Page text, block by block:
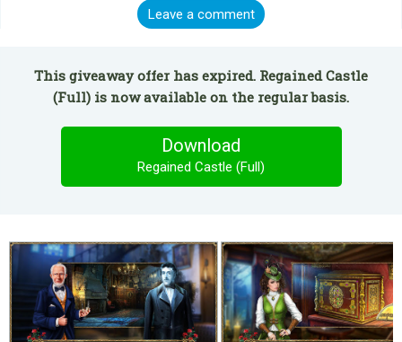
Leave a comment
This giveaway offer has expired. Regained Castle
(Full) is now available on the regular basis.
Download
Regained Castle (Full)